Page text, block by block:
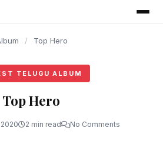
/ Top Hero
TELUGU ALBUM
Top Hero
2 min read No Comments